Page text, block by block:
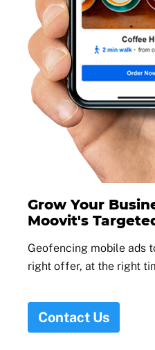
Grow Your
Moovit's
Geofencing mobile ads
right offer, at the right
Contact Us